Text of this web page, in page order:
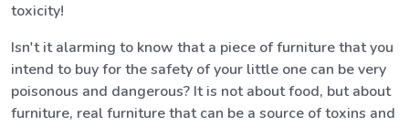
toxicity!
Isn't it alarming to know that a piece of furniture that you
intend to buy for the safety of your little one can be very
poisonous and dangerous? It is not about food, but about
furniture, real furniture that can be a source of toxins and